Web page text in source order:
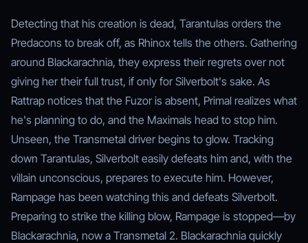
Detecting that his creation is dead, Tarantulas orders the
Predacons to break off, as Rhinox tells the others. Gathering
around Blackarachnia, they express their regrets over not
giving her their full trust, if only for Silverbolt's sake. As
Rattrap notices that the Fuzor is absent, Primal realizes what
he's planning to do, and the Maximals head to stop him.
Unseen, the Transmetal driver begins to glow. Tracking
down Tarantulas, Silverbolt easily defeats him and, with the
villain unconscious, prepares to execute him. However,
Rampage has been watching this and defeats Silverbolt.
Preparing to strike the killing blow, Rampage is stopped—by
Blackarachnia, now a Transmetal 2. Blackarachnia quickly